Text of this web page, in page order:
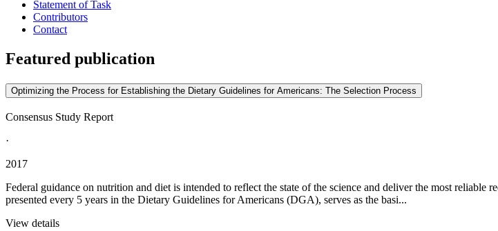
Statement of Task
Contributors
Contact
Featured publication
Optimizing the Process for Establishing the Dietary Guidelines for Americans: The Selection Process
Consensus Study Report
·
2017
Federal guidance on nutrition and diet is intended to reflect the state of the science and deliver the most reliable
presented every 5 years in the Dietary Guidelines for Americans (DGA), serves as the basi...
View details